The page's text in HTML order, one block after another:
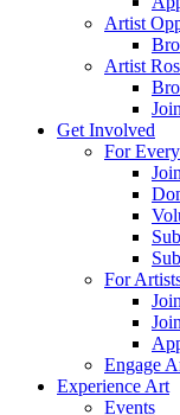
Artist
Artist
Get Involved
For
For
Engage
Experience Art
Events